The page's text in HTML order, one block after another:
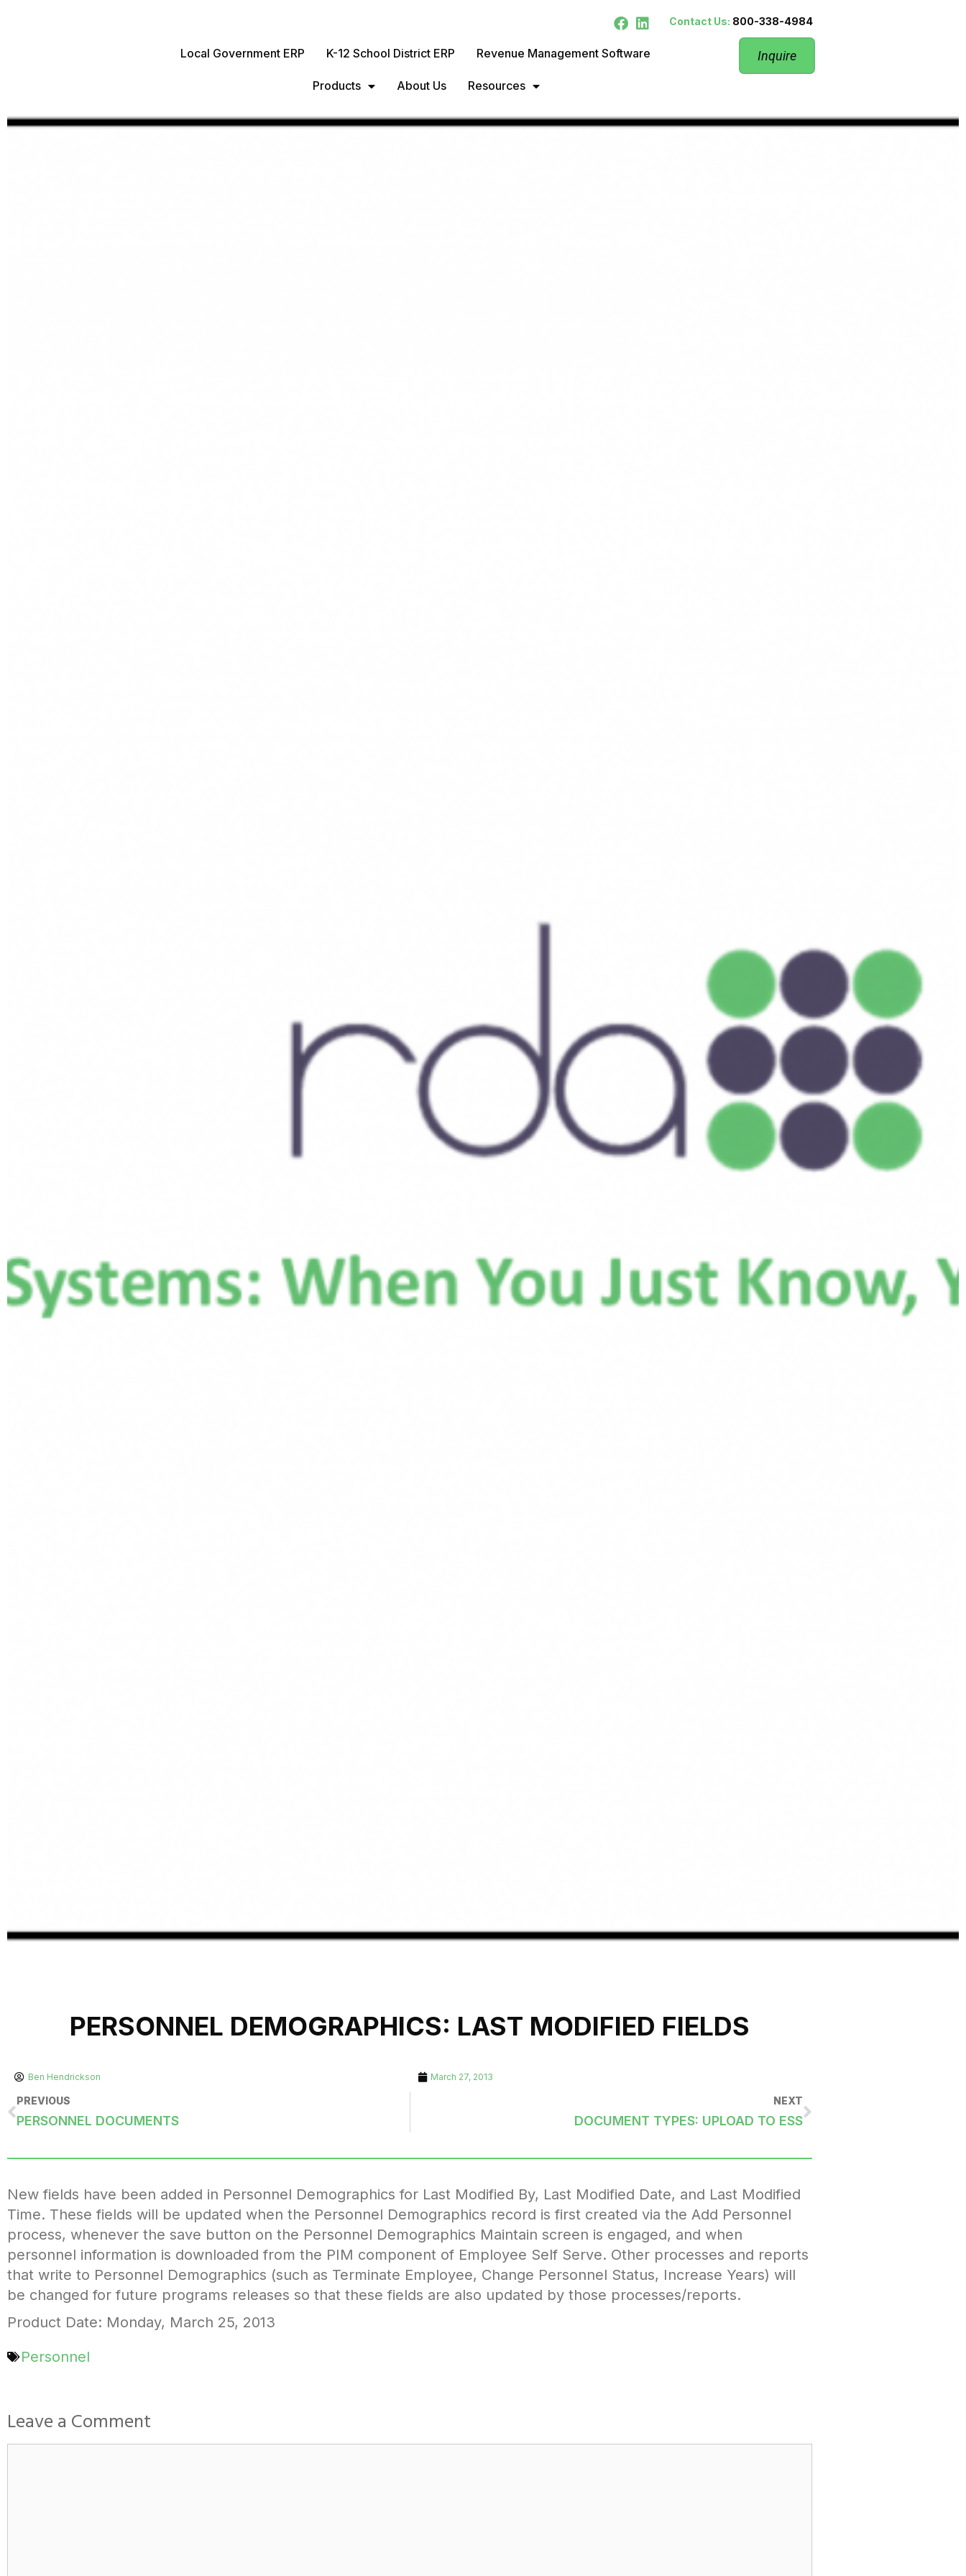
Contact Us: 800-338-4984
Local Government ERP K-12 School District ERP Revenue Management Software
Products About Us Resources
Inquire
PERSONNEL DEMOGRAPHICS: LAST MODIFIED FIELDS
Ben Hendrickson March 27, 2013
PREVIOUS
PERSONNEL DOCUMENTS
NEXT
DOCUMENT TYPES: UPLOAD TO ESS
New fields have been added in Personnel Demographics for Last Modified By, Last Modified Date, and Last Modified
Time. These fields will be updated when the Personnel Demographics record is first created via the Add Personnel
process, whenever the save button on the Personnel Demographics Maintain screen is engaged, and when
personnel information is downloaded from the PIM component of Employee Self Serve. Other processes and reports
that write to Personnel Demographics (such as Terminate Employee, Change Personnel Status, Increase Years) will
be changed for future programs releases so that these fields are also updated by those processes/reports.
Product Date: Monday, March 25, 2013
Personnel
Leave a Comment